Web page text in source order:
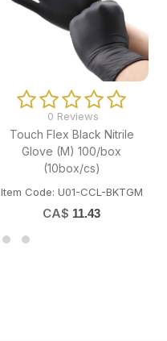
0 Reviews
Touch Flex Black Nitrile
Glove (M) 100/box
(10box/cs)
Item Code: U01-CCL-BKTGM
CA$ 11.43